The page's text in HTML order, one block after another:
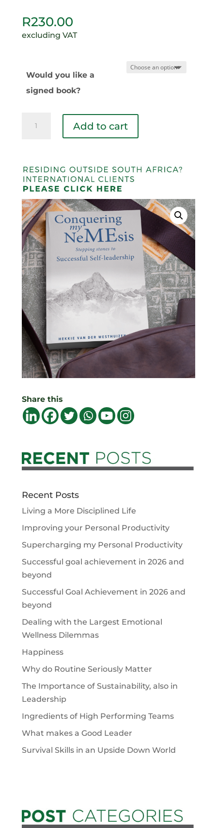
R230.00
excluding VAT
Would you like a
signed book?
Add to cart
Share this
Recent Posts
Living a More Disciplined Life
Improving your Personal Productivity
Supercharging my Personal Productivity
Successful goal achievement in 2026 and
beyond
Successful Goal Achievement in 2026 and
beyond
Dealing with the Largest Emotional
Wellness Dilemmas
Happiness
Why do Routine Seriously Matter
The Importance of Sustainability, also in
Leadership
Ingredients of High Performing Teams
What makes a Good Leader
Survival Skills in an Upside Down World